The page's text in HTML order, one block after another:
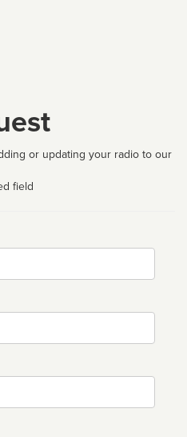
or updating your radio to our
field